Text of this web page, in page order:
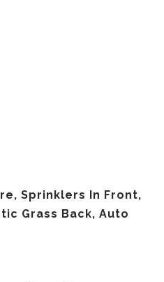
Sprinklers In Front,
Grass Back, Auto